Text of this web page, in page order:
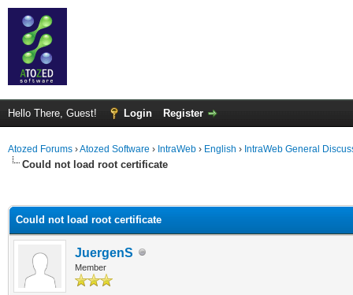
Hello There, Guest! Login Register
Atozed Forums ›Atozed Software › IntraWeb › English › IntraWeb General
Could not load root certificate
Could not load root certificate
JuergenS
Member